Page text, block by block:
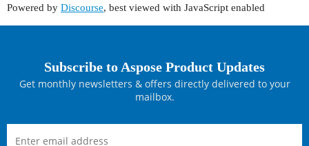
Powered by Discourse, best viewed with JavaScript enabled
Subscribe to Aspose Product Updates
Get monthly newsletters & offers directly delivered to your
mailbox.